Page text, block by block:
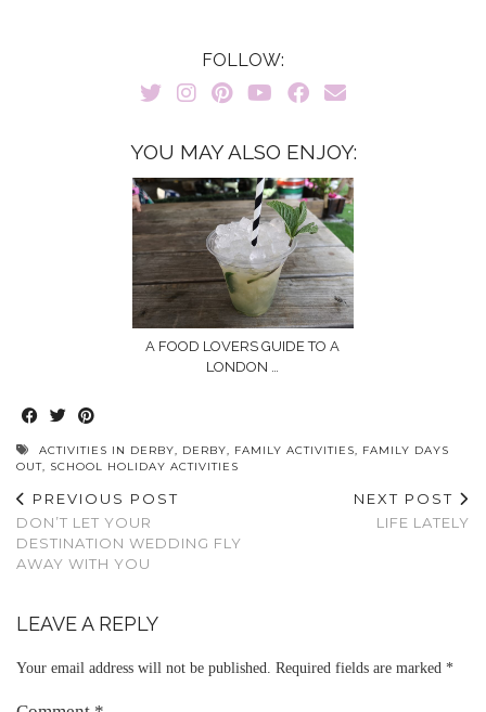
FOLLOW:
YOU MAY ALSO ENJOY:
A FOOD LOVERS GUIDE TO A
LONDON …
ACTIVITIES IN DERBY, DERBY, FAMILY ACTIVITIES, FAMILY DAYS
OUT, SCHOOL HOLIDAY ACTIVITIES
PREVIOUS POST
DON’T LET YOUR
DESTINATION WEDDING FLY
AWAY WITH YOU
NEXT POST
LIFE LATELY
LEAVE A REPLY
Your email address will not be published. Required fields are marked *